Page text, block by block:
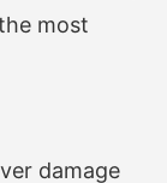
most
damage